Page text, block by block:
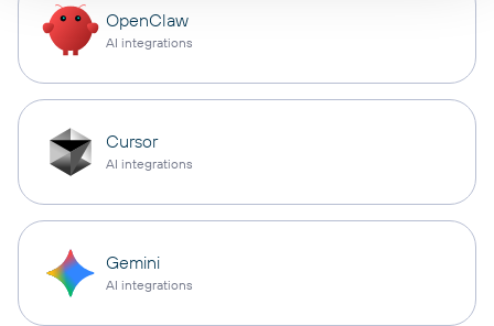
OpenClaw
AI integrations
Cursor
AI integrations
Gemini
AI integrations